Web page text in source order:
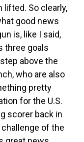
lifted. So clearly,
good news
is, like I said,
three goals
above the
who are also
pretty
for the U.S.
scorer back in
of the